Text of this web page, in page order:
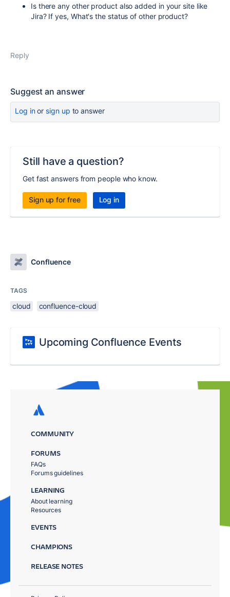
Is there any other product also added in your site like
Jira? If yes, What's the status of other product?
Reply
Suggest an answer
Log inor sign up to answer
Still have a question?
Get fast answers from people who know.
Sign up for free Log in
Confluence
TAGS
cloud confluence-cloud
Upcoming Confluence Events
COMMUNITY
FORUMS
FAQs
Forums guidelines
LEARNING
About learning
Resources
EVENTS
CHAMPIONS
RELEASE NOTES